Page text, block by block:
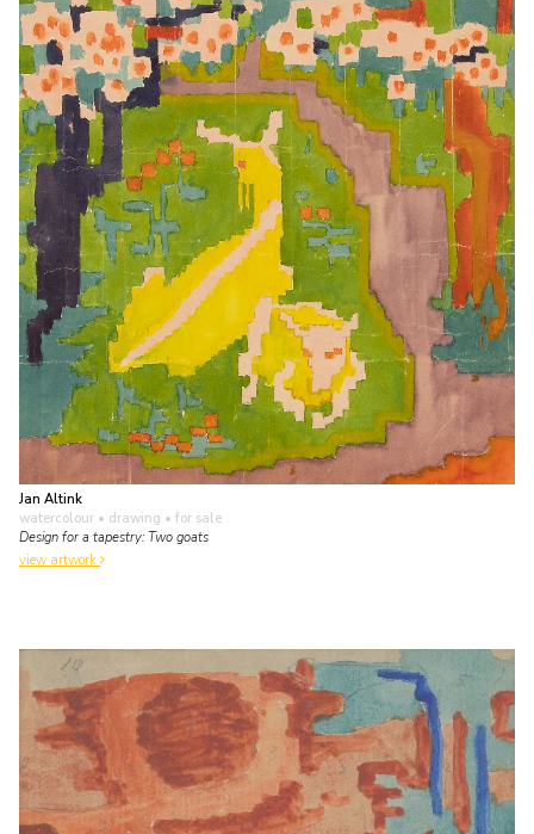
Jan Altink
watercolour • drawing • for sale
Design for a tapestry: Two goats
view artwork